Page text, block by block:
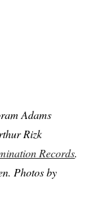
Adams
Rizk
Records.
Photos by